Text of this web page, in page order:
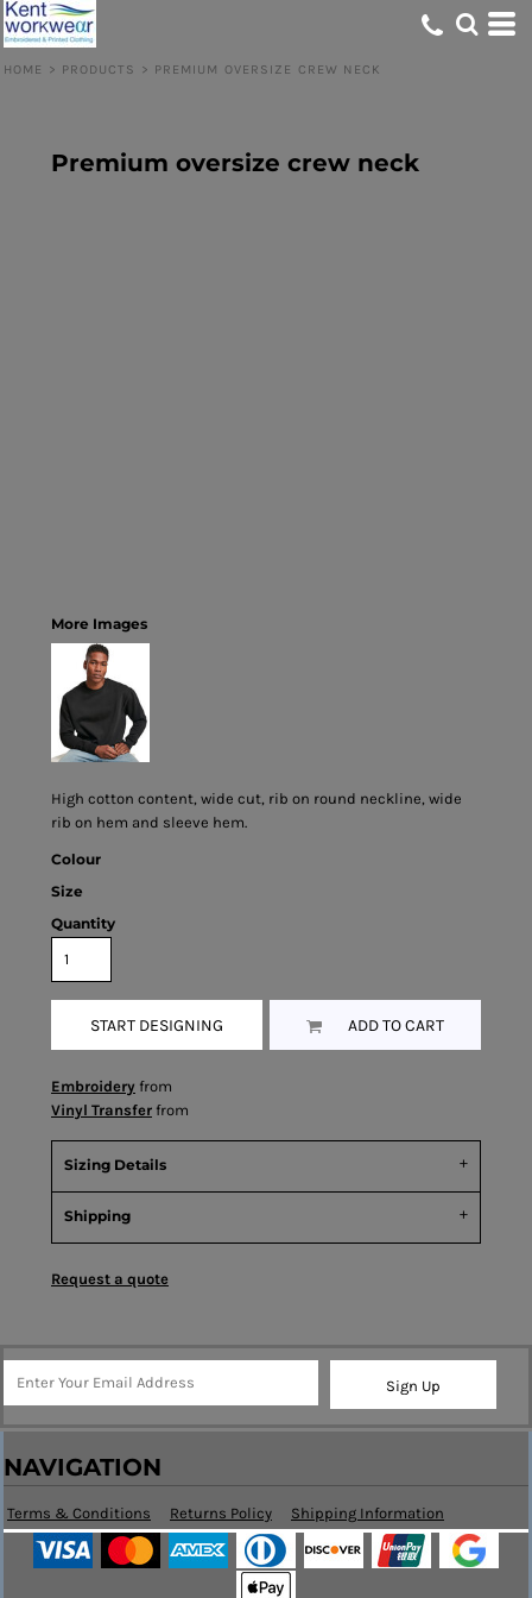
HOME > PRODUCTS > PREMIUM OVERSIZE CREW NECK
Premium oversize crew neck
More Images
High cotton content, wide cut, rib on round neckline, wide
rib on hem and sleeve hem.
Colour
Size
Quantity
START DESIGNING ADD TO CART
Embroidery from
Vinyl Transfer from
Sizing Details
Shipping
Request a quote
Sign Up
NAVIGATION
Terms & Conditions Returns Policy Shipping Information